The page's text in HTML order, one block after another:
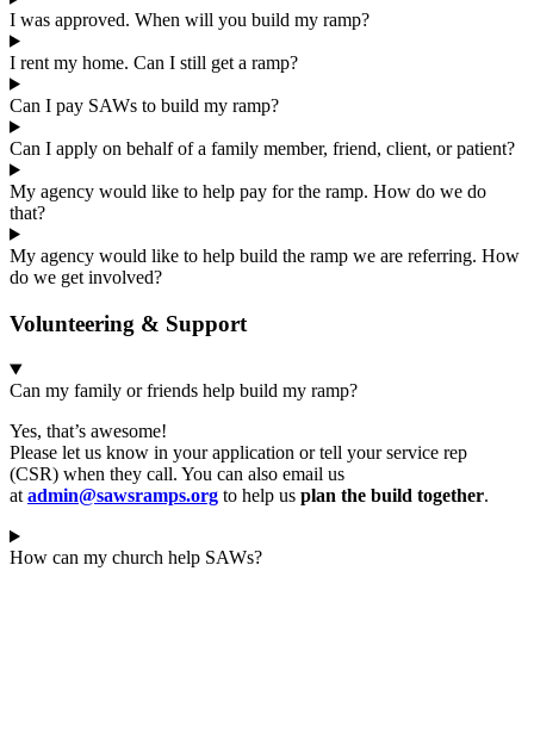
I was approved. When will you build my ramp?
I rent my home. Can I still get a ramp?
Can I pay SAWs to build my ramp?
Can I apply on behalf of a family member, friend, client, or patient?
My agency would like to help pay for the ramp. How do we do
that?
My agency would like to help build the ramp we are referring. How
do we get involved?
Volunteering & Support
Can my family or friends help build my ramp?
Yes, that’s awesome!
Please let us know in your application or tell yourservice rep
(CSR) when they call. You can also email us
at admin@sawsramps.org to help us plan the build together.
How can my church help SAWs?